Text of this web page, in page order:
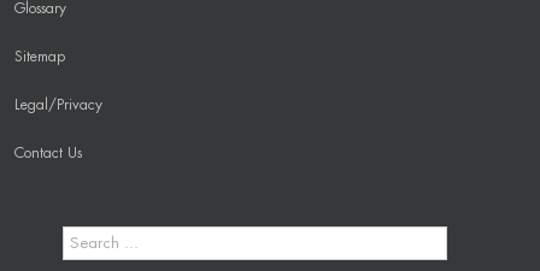
Glossary
Sitemap
Legal/Privacy
Contact Us